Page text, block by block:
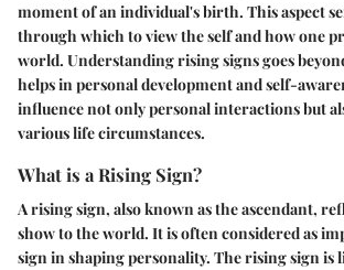
moment of an individual's birth. This aspect
through which to view the self and how one
world. Understanding rising signs goes
helps in personal development and self-
influence not only personal interactions but
various life circumstances.
What is a Rising Sign?
A rising sign, also known as the ascendant,
show to the world. It is often considered as
sign in shaping personality. The rising sign is